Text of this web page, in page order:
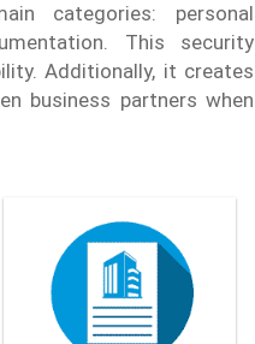
categories: personal
This security
Additionally, it creates
business partners when